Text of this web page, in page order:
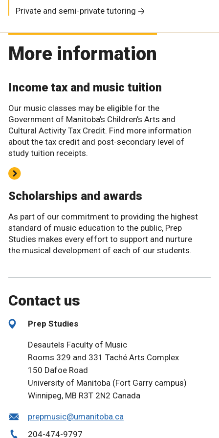
Private and semi-private tutoring
More information
Income tax and music tuition
Our music classes may be eligible for the
Government of Manitoba's Children’s Arts and
Cultural Activity Tax Credit. Find more information
about the tax credit and post-secondary level of
study tuition receipts.
Scholarships and awards
As part of our commitment to providing the highest
standard of music education to the public, Prep
Studies makes every effort to support and nurture
the musical development of each of our students.
Contact us
Prep Studies
Desautels Faculty of Music
Rooms 329 and 331 Taché Arts Complex
150 Dafoe Road
University of Manitoba (Fort Garry campus)
Winnipeg, MB R3T 2N2 Canada
prepmusic@umanitoba.ca
204-474-9797